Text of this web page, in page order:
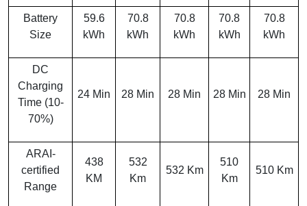
Battery
Size
59.6
kWh
70.8
kWh
70.8
kWh
70.8
kWh
70.8
kWh
DC
Charging
Time (10-
70%)
24 Min 28 Min 28 Min 28 Min 28 Min
ARAI-
certified
Range
438
KM
532
Km
532 Km
510
Km
510 Km